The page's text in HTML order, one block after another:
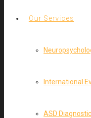
Our Services
International
ASD